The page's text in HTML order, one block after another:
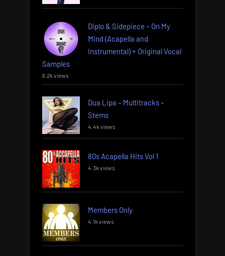
Diplo & Sidepiece – On My
Mind (Acapella and
Instrumental) + Original Vocal
Samples
6.2k views
Dua Lipa – Multitracks –
Stems
4.4k views
80s Acapella Hits Vol 1
4.3k views
Members Only
4.1k views